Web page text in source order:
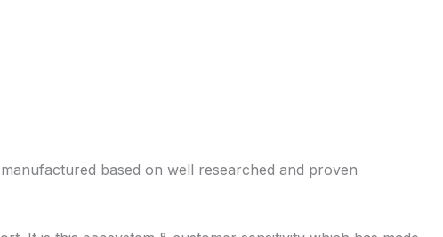
based on well researched and proven